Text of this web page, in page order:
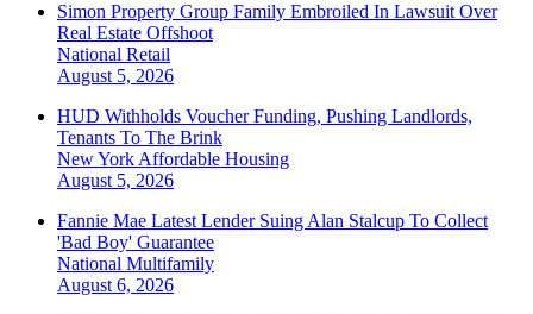
Simon Property Group Family Embroiled In Lawsuit Over
Real Estate Offshoot
National Retail
August 5, 2026
HUD Withholds Voucher Funding, Pushing Landlords,
Tenants To The Brink
New York Affordable Housing
August 5, 2026
Fannie Mae Latest Lender Suing Alan Stalcup To Collect
'Bad Boy' Guarantee
National Multifamily
August 6, 2026